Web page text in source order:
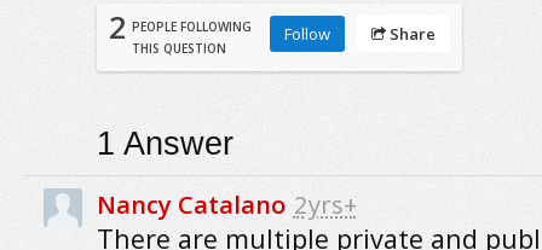
2 PEOPLE FOLLOWING
THIS QUESTION
Follow Share
1 Answer
Nancy Catalano 2yrs+
There are multiple private and